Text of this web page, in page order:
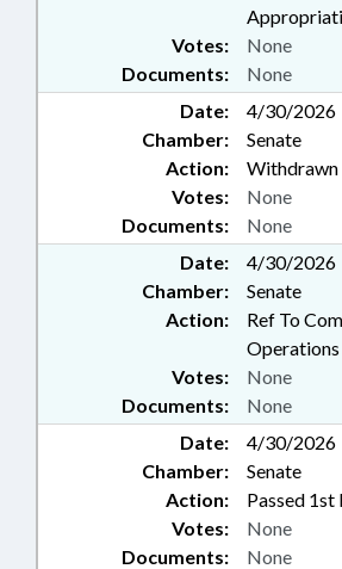
Documents: None
Votes: None
Date:
4/30/2026
Chamber:
Senate
Action:
Withdrawn
Documents: None
Votes: None
Date:
4/30/2026
Chamber:
Senate
Action:
Ref To
Operations
Documents: None
Votes: None
Date:
4/30/2026
Chamber:
Senate
Action:
Passed 1st
Documents: None
Votes: None